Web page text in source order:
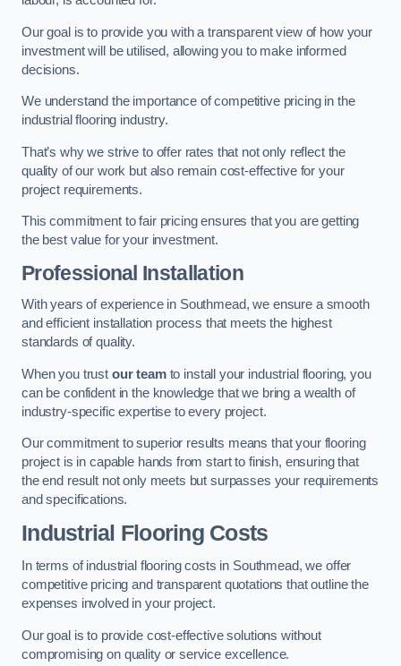
Our goal is to provide you with a transparent view of how your
investment will be utilised, allowing you to make informed
decisions.
We understand the importance of competitive pricing in the
industrial flooring industry.
That’s why we strive to offer rates that not only reflect the
quality of our work but also remain cost-effective for your
project requirements.
This commitment to fair pricing ensures that you are getting
the best value for your investment.
Professional Installation
With years of experience in Southmead, we ensure a smooth
and efficient installation process that meets the highest
standards of quality.
When you trust our teamto install your industrial flooring, you
can be confident in the knowledge that we bring a wealth of
industry-specific expertise to every project.
Our commitment to superior results means that your flooring
project is in capable hands from start to finish, ensuring that
the end result not only meets but surpasses your requirements
and specifications.
Industrial Flooring Costs
In terms of industrial flooring costs in Southmead, we offer
competitive pricing and transparent quotations that outline the
expenses involved in your project.
Our goal is to provide cost-effective solutions without
compromising on quality or service excellence.